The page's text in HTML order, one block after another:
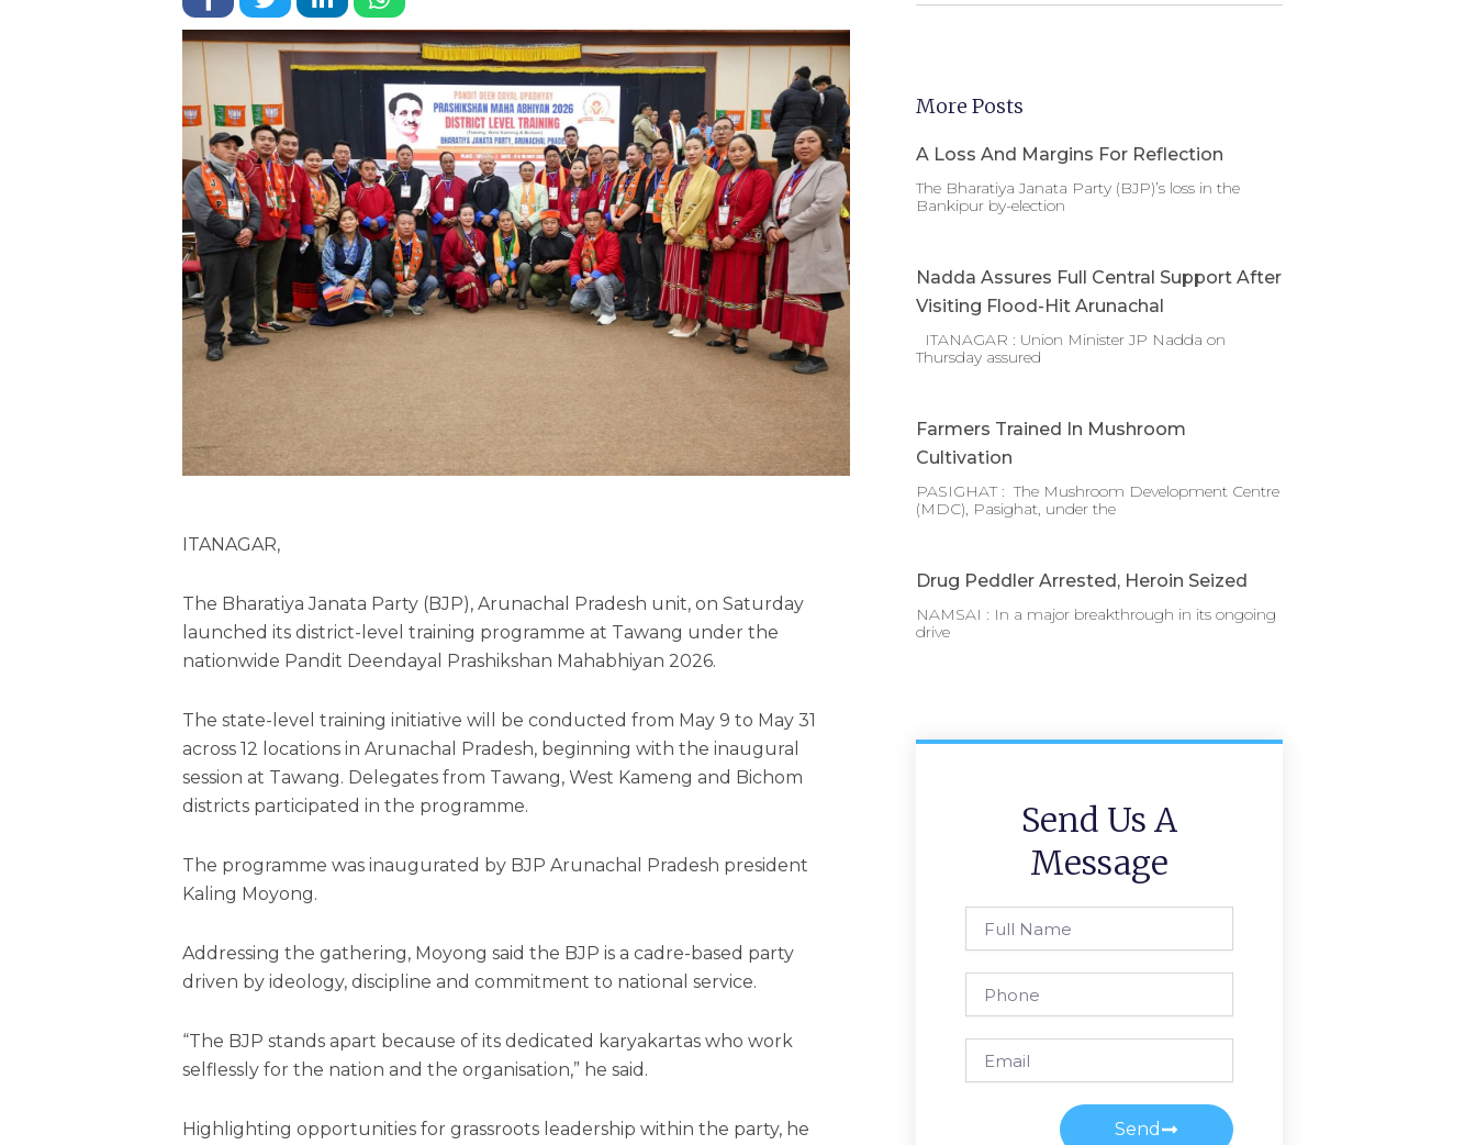
ITANAGAR,
The Bharatiya Janata Party (BJP), Arunachal Pradesh unit, on Saturday
launched its district-level training programme at Tawang under the
nationwide Pandit Deendayal Prashikshan Mahabhiyan 2026.
The state-level training initiative will be conducted from May 9 to May 31
across 12 locations in Arunachal Pradesh, beginning with the inaugural
session at Tawang. Delegates from Tawang, West Kameng and Bichom
districts participated in the programme.
The programme was inaugurated by BJP Arunachal Pradesh president
Kaling Moyong.
Addressing the gathering, Moyong said the BJP is a cadre-based party
driven by ideology, discipline and commitment to national service.
“The BJP stands apart because of its dedicated karyakartas who work
selflessly for the nation and the organisation,” he said.
Highlighting opportunities for grassroots leadership within the party, he
More Posts
A Loss And Margins For Reflection
The Bharatiya Janata Party (BJP)’s loss in the
Bankipur by-election
Nadda Assures Full Central Support After
Visiting Flood-Hit Arunachal
ITANAGAR : Union Minister JP Nadda on
Thursday assured
Farmers Trained In Mushroom
Cultivation
PASIGHAT : The Mushroom Development Centre
(MDC), Pasighat, under the
Drug Peddler Arrested, Heroin Seized
NAMSAI : In a major breakthrough in its ongoing
drive
Send Us A
Message
Name
Send